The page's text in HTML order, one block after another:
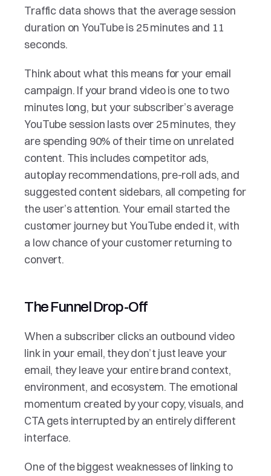
Traffic data shows that the average session
duration on YouTube is 25 minutes and 11
seconds.
Think about what this means for your email
campaign. If your brand video is one to two
minutes long, but your subscriber’s average
YouTube session lasts over 25 minutes, they
are spending 90% of their time on unrelated
content. This includes competitor ads,
autoplay recommendations, pre-roll ads, and
suggested content sidebars, all competing for
the user’s attention. Your email started the
customer journey but YouTube ended it, with
a low chance of your customer returning to
convert.
The Funnel Drop-Off
When a subscriber clicks an outbound video
link in your email, they don’t just leave your
email, they leave your entire brand context,
environment, and ecosystem. The emotional
momentum created by your copy, visuals, and
CTA gets interrupted by an entirely different
interface.
One of the biggest weaknesses of linking to